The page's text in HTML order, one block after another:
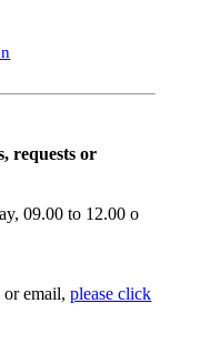
requests or
09.00 to 12.00 o
or email,please click